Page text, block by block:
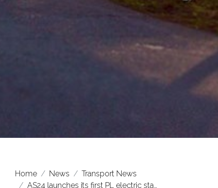
Home News
Transport News
AS24 launches its first PL electric sta…